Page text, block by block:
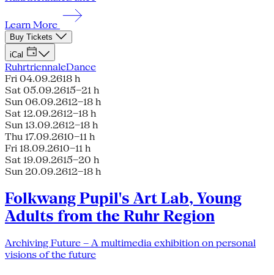
Learn More
Buy Tickets
iCal
RuhrtriennaleDance
Fri 04.09.2618 h
Sat 05.09.2615–21 h
Sun 06.09.2612–18 h
Sat 12.09.2612–18 h
Sun 13.09.2612–18 h
Thu 17.09.2610–11 h
Fri 18.09.2610–11 h
Sat 19.09.2615–20 h
Sun 20.09.2612–18 h
Folkwang Pupil's Art Lab, Young
Adults from the Ruhr Region
Archiving Future – A multimedia exhibition on personal
visions of the future